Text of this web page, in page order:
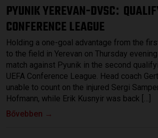
PYUNIK YEREVAN-DVSC:
CONFERENCE LEAGUE
Holding a one-goal advantage from the
to the field in Yerevan on Thursday
match against Pyunik in the second
UEFA Conference League. Head coach
unable to count on the injured Sergi
Hofmann, while Erik Kusnyir was back […]
Bővebben →